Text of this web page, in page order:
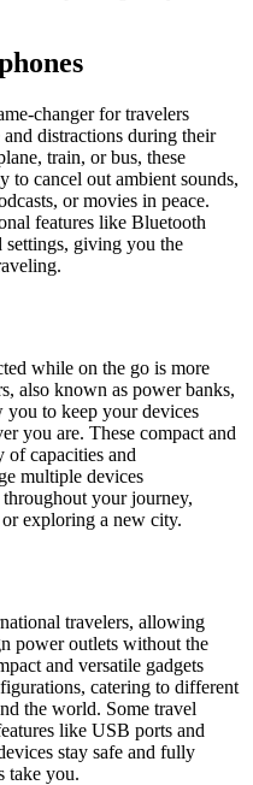
changer for travelers
distractions during their
train, or bus, these
to cancel out ambient sounds,
or movies in peace.
features like Bluetooth
settings, giving you the
while on the go is more
also known as power banks,
you to keep your devices
you are. These compact and
of capacities and
multiple devices
your journey,
exploring a new city.
travelers, allowing
power outlets without the
and versatile gadgets
catering to different
the world. Some travel
like USB ports and
stay safe and fully
take you.